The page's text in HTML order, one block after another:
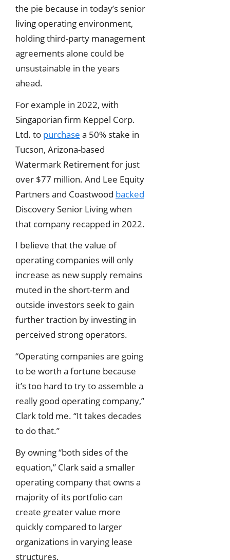
the pie because in today’s senior
living operating environment,
holding third-party management
agreements alone could be
unsustainable in the years
ahead.
For example in 2022, with
Singaporian firm Keppel Corp.
Ltd. to purchase a 50% stake in
Tucson, Arizona-based
Watermark Retirement for just
over $77 million. And Lee Equity
Partners and Coastwood backed
Discovery Senior Living when
that company recapped in 2022.
I believe that the value of
operating companies will only
increase as new supply remains
muted in the short-term and
outside investors seek to gain
further traction by investing in
perceived strong operators.
“Operating companies are going
to be worth a fortune because
it’s too hard to try to assemble a
really good operating company,”
Clark told me. “It takes decades
to do that.”
By owning “both sides of the
equation,” Clark said a smaller
operating company that owns a
majority of its portfolio can
create greater value more
quickly compared to larger
organizations in varying lease
structures.